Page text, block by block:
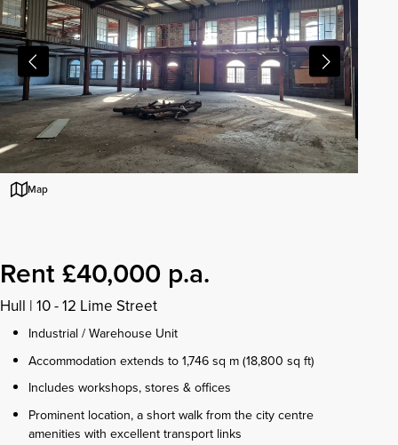
Map
Rent £40,000 p.a.
Hull | 10 - 12 Lime Street
Industrial / Warehouse Unit
Accommodation extends to 1,746 sq m (18,800 sq ft)
Includes workshops, stores & offices
Prominent location, a short walk from the city centre
amenities with excellent transport links